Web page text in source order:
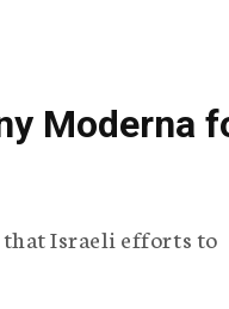
Moderna
Israeli efforts to